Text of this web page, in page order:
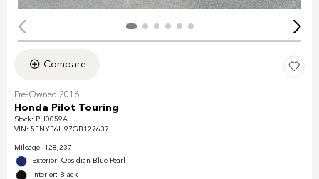
Compare
Pre-Owned 2016
Honda Pilot Touring
Stock: PH0059A
VIN: 5FNYF6H97GB127637
Mileage: 128,237
Exterior: Obsidian Blue Pearl
Interior: Black